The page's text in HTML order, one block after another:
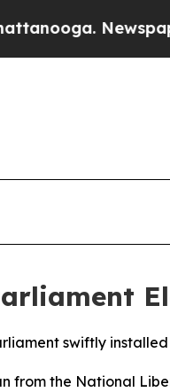
swiftly
from the National